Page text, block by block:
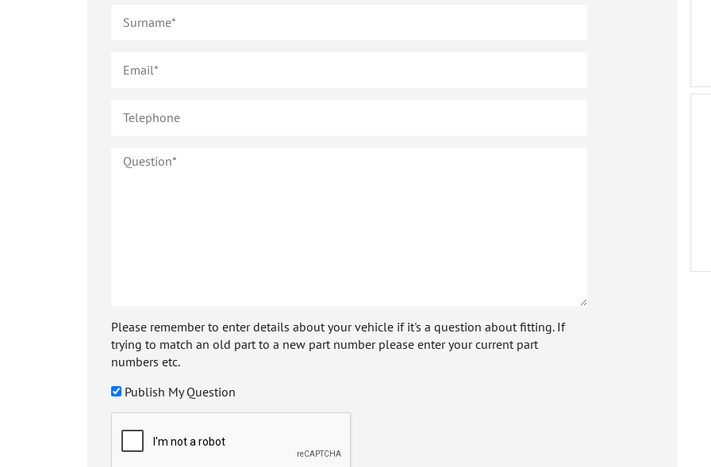
Please remember to enter details about your vehicle if it's a question about fitting. If
trying to match an old part to a new part number please enter your current part
numbers etc.
Publish My Question